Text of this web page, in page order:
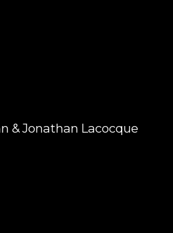
& Jonathan Lacocque